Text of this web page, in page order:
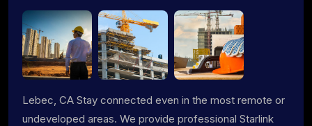
Lebec, CA Stay connected even in the most remote or
undeveloped areas. We provide professional Starlink